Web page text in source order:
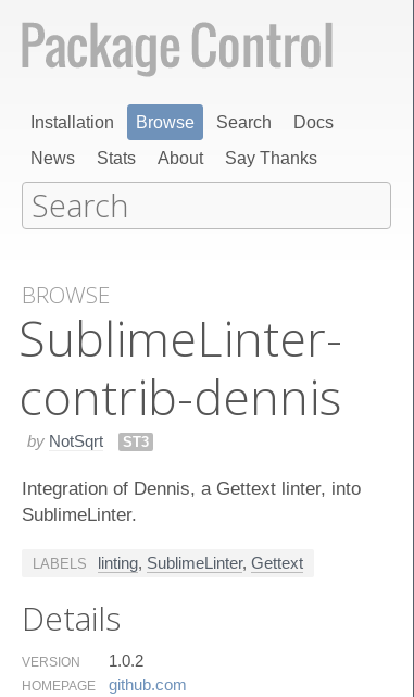
Installation Browse Search
Docs
News
Stats About Say Thanks
BROWSE
Sublime​Linter-
contrib-dennis
by NotSqrt ST3
Integration of Dennis, a Gettext linter, into
SublimeLinter.
LABELS linting, SublimeLinter, Gettext
Details
VERSION 1.0.2
HOMEPAGE github.​com